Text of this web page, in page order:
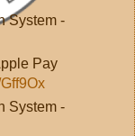
System -
Pay
System -